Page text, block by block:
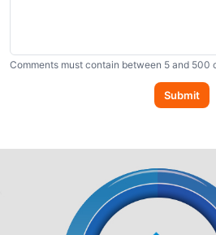
Comments must contain between 5 and 500
Submit